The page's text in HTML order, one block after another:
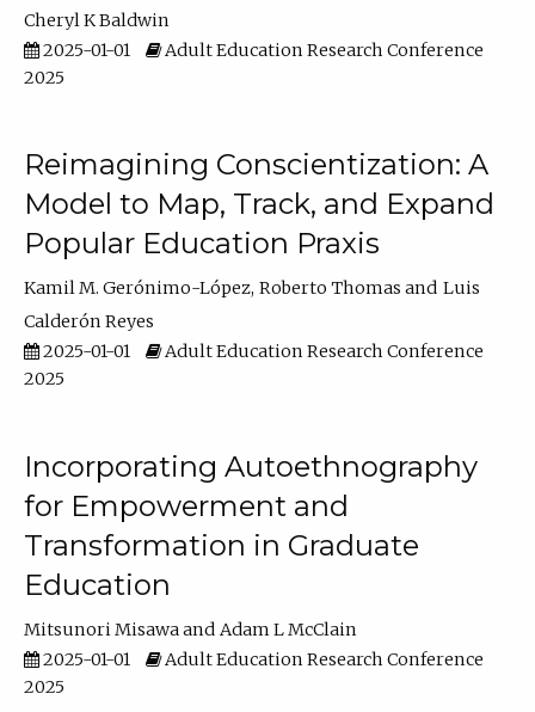
Cheryl K Baldwin
2025-01-01
Adult Education Research Conference
2025
Reimagining Conscientization: A
Model to Map, Track, and Expand
Popular Education Praxis
Kamil M. Gerónimo-López Roberto Thomas
Luis
Calderón Reyes
2025-01-01
Adult Education Research Conference
2025
Incorporating Autoethnography
for Empowerment and
Transformation in Graduate
Education
Mitsunori Misawa
Adam L McClain
2025-01-01
Adult Education Research Conference
2025